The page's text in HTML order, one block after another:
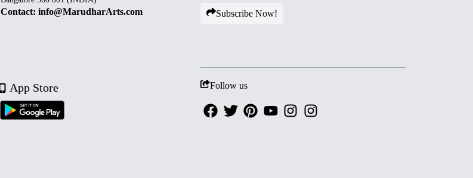
Contact: info@MarudharArts.com
App Store
Subscribe Now!
Follow us